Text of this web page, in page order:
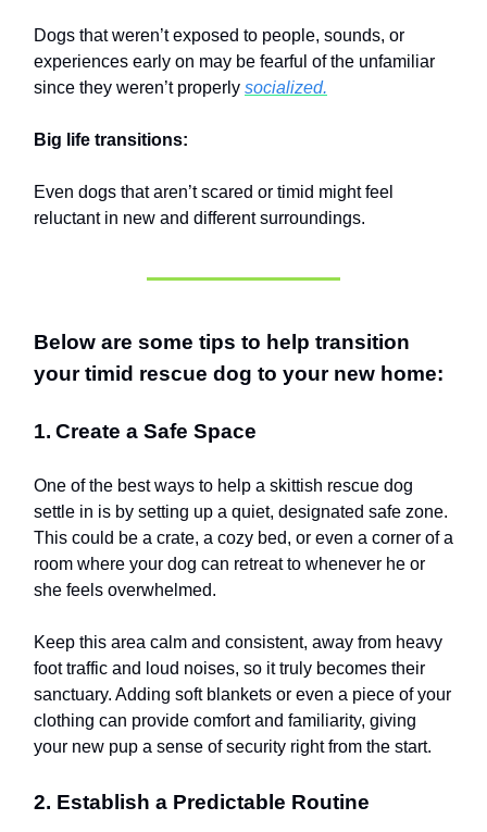
Dogs that weren’t exposed to people, sounds, or
experiences early on may be fearful of the unfamiliar
since they weren’t properly socialized.
Big life transitions:
Even dogs that aren’t scared or timid might feel
reluctant in new and different surroundings.
Below are some tips to help transition
your timid rescue dog to your new home:
1. Create a Safe Space
One of the best ways to help a skittish rescue dog
settle in is by setting up a quiet, designated safe zone.
This could be a crate, a cozy bed, or even a corner of a
room where your dog can retreat to whenever he or
she feels overwhelmed.
Keep this area calm and consistent, away from heavy
foot traffic and loud noises, so it truly becomes their
sanctuary. Adding soft blankets or even a piece of your
clothing can provide comfort and familiarity, giving
your new pup a sense of security right from the start.
2. Establish a Predictable Routine